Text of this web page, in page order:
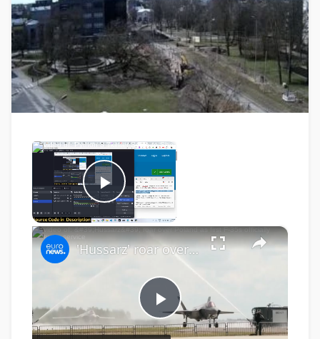
×
Play Video
Now Playing
×
Play
'Hussarz' roar over Poland as first F-35s officially enter service